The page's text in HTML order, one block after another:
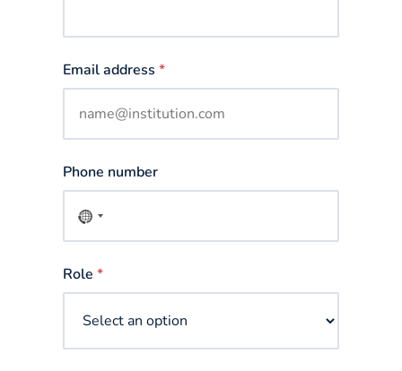
Email address *
Phone number
No
country
Role *